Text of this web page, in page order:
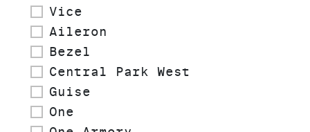
Vice
Aileron
Bezel
Central Park West
Guise
One